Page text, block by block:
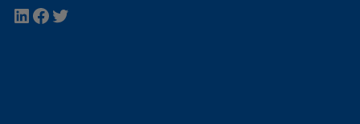
LinkedIn
Facebook
Twitter